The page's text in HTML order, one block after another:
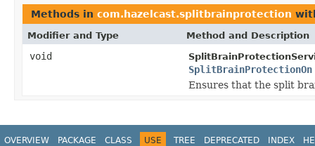
Methods in com.hazelcast.splitbrainprotection
Modifier and Type Method and Description
void
SplitBrainProtectionOn
Ensures that the split
OVERVIEW PACKAGE CLASS USE TREE DEPRECATED INDEX